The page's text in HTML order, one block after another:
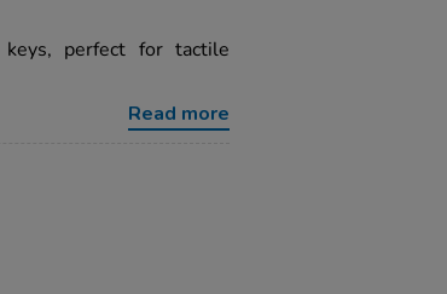
perfect for tactile
Read more